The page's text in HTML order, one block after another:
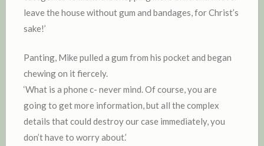
leave the house without gum and bandages, for Christ’s
sake!’
Panting, Mike pulled a gum from his pocket and began
chewing on it fiercely.
‘What is a phone c- never mind. Of course, you are
going to get more information, but all the complex
details that could destroy our case immediately, you
don’t have to worry about.’